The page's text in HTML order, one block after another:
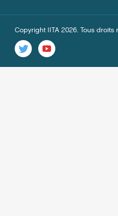
Copyright IITA 2026. Tous droits